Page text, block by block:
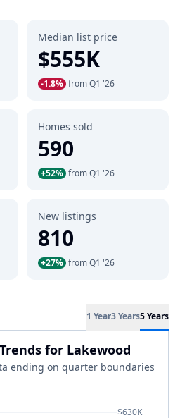
Median list price
$555K
-1.8% from Q1 '26
Homes sold
590
+52% from Q1 '26
New listings
810
+27% from Q1 '26
1 Year3 Years5 Years
for Lakewood
ending on quarter boundaries
$630K